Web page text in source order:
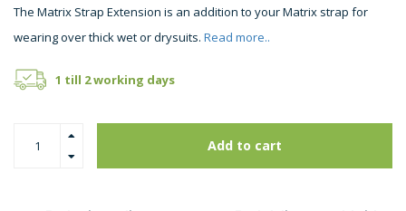
The Matrix Strap Extension is an addition to your Matrix strap for
wearing over thick wet or drysuits. Read more..
1 till 2 working days
Add to cart